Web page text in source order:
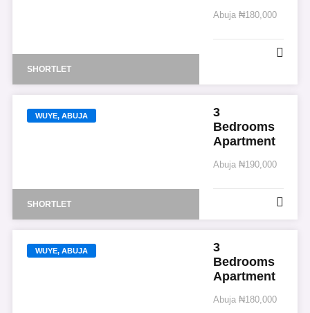
SHORTLET
Abuja ₦180,000
WUYE, ABUJA
SHORTLET
3
Bedrooms
Apartment
Abuja ₦190,000
WUYE, ABUJA
3
Bedrooms
Apartment
Abuja ₦180,000